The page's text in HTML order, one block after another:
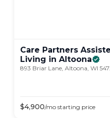
Care Partners
Living in Altoona
893 Briar Lane, Altoona, WI
$4,900/mo starting price